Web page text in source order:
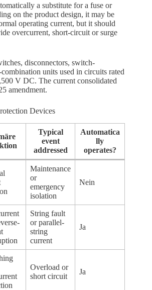
a substitute for a fuse or
on the product design, it may be
operating current, but it should
overcurrent, short-circuit or surge
disconnectors, switch-
units used in circuits rated
V DC. The current consolidated
amendment.
Devices
Typical
event
addressed
Automatica
lly
operates?
Maintenance
or
emergency
isolation
Nein
String fault
or parallel-
string
current
Ja
Overload or
short circuit
Ja